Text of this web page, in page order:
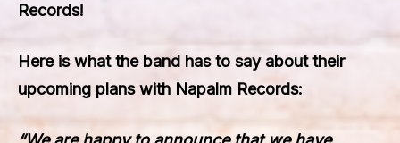
Records!
Here is what the band has to say about their
upcoming plans with Napalm Records: